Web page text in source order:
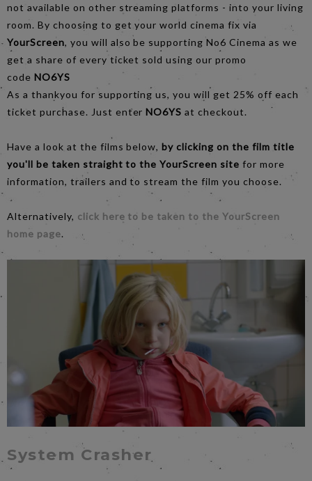
not available on other streaming platforms - into your living
room. By choosing to get your world cinema fix via
YourScreen, you will also be supporting No6 Cinema as we
get a share of every ticket sold using our promo
code NO6YS
As a thankyou for supporting us, you will get 25% off each
ticket purchase. Just enterNO6YS at checkout.
Have a look at the films below,by clicking on the film title
you'll be taken straight to the YourScreen sitefor more
information, trailers and to stream the film you choose.
Alternatively, click here to be taken to the YourScreen
home page.
System Crasher